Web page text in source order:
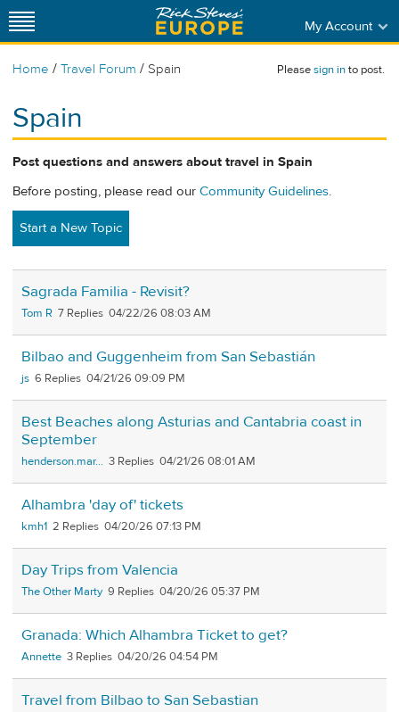
My Account
Home / Travel Forum / Spain Pleasesign into post.
Spain
Post questions and answers about travel in Spain
Before posting, please read our Community Guidelines.
Start a New Topic
Sagrada Familia - Revisit?
Tom R 7 04/22/26 08:03 AM
Bilbao and Guggenheim from San Sebastián
js 6 04/21/26 09:09 PM
Best Beaches along Asturias and Cantabria coast in
September
henderson.mar... 3 04/21/26 08:01 AM
Alhambra 'day of' tickets
kmh1 2 04/20/26 07:13 PM
Day Trips from Valencia
The Other Marty 9 04/20/26 05:37 PM
Granada: Which Alhambra Ticket to get?
Annette 3 04/20/26 04:54 PM
Travel from Bilbao to San Sebastian